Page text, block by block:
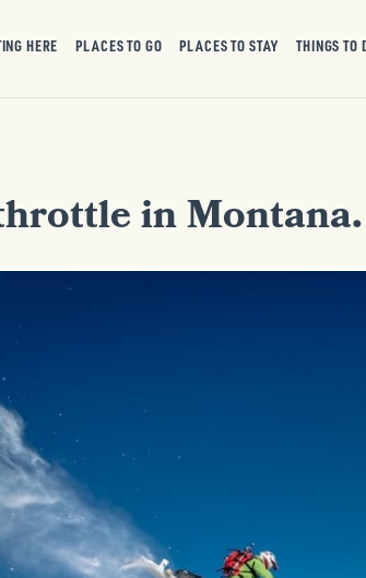
HERE PLACES TO GO PLACES TO STAY THINGS TO
in Montana.